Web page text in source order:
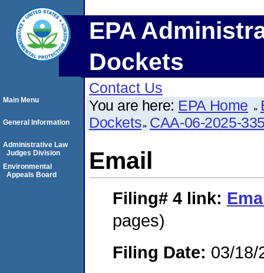
EPA
Dockets
Contact Us
You are here: EPA Home
Dockets CAA-06-2025-
Email
Filing# 4 link:
pages)
Filing Date: 03/18/
Main Menu
General Information
Administrative Law
Judges Division
Environmental
Appeals Board